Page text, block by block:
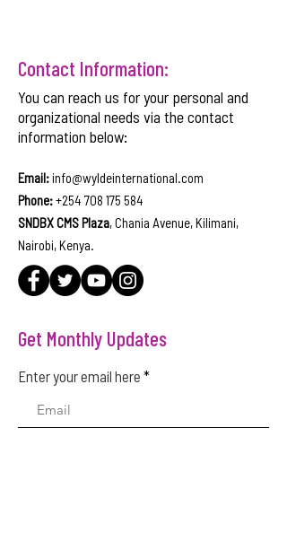
Contact Information:
You can reach us for your personal and
organizational needs via the contact
information below:
Email:info@wyldeinternational.com
Phone:+254 708 175 584
SNDBX CMS Plaza, Chania Avenue, Kilimani,
Nairobi, Kenya.
Get Monthly Updates
Enter your email here